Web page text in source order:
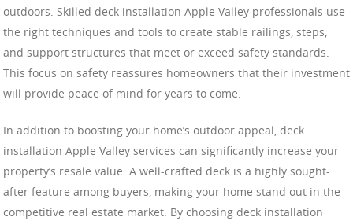
outdoors. Skilled deck installation Apple Valley professionals use
the right techniques and tools to create stable railings, steps,
and support structures that meet or exceed safety standards.
This focus on safety reassures homeowners that their investment
will provide peace of mind for years to come.
In addition to boosting your home’s outdoor appeal, deck
installation Apple Valley services can significantly increase your
property’s resale value. A well-crafted deck is a highly sought-
after feature among buyers, making your home stand out in the
competitive real estate market. By choosing deck installation